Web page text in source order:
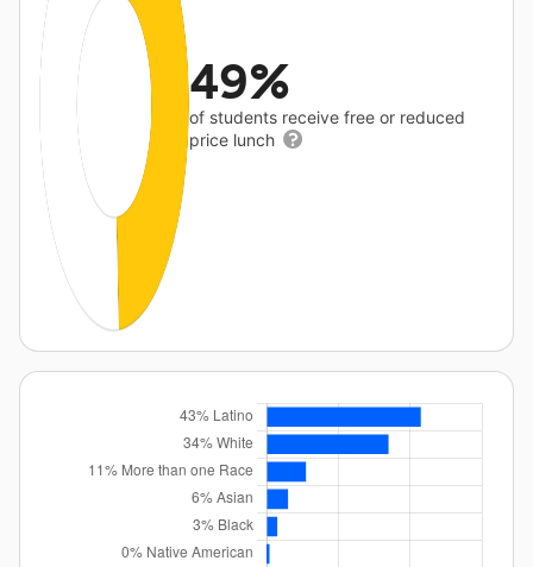
49%
of students receive free or reduced
price lunch